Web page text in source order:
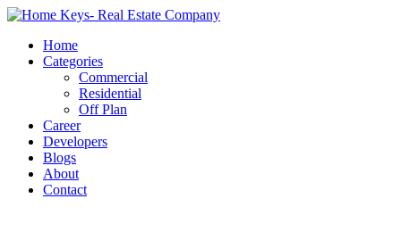
Home
Categories
Commercial
Residential
Off Plan
Career
Developers
Blogs
About
Contact